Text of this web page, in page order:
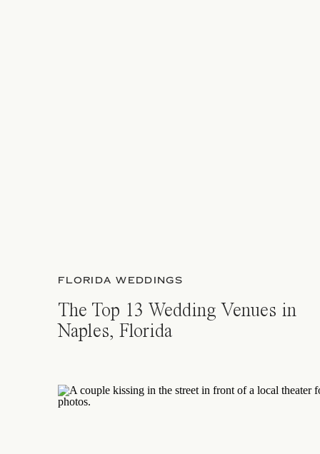
FLORIDA WEDDINGS
The Top 13 Wedding Venues in
Naples, Florida